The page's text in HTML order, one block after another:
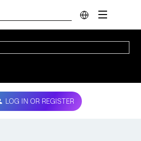
LOG IN OR REGISTER